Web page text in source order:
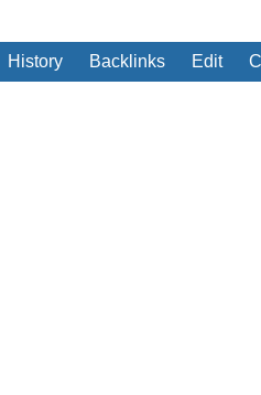
History Backlinks Edit